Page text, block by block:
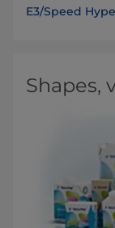
E3/Speed
Shapes,